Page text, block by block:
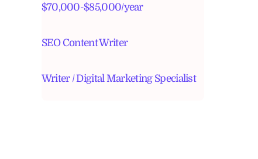
$70,000-$85,000/year
SEO Content Writer
Writer / Digital Marketing Specialist